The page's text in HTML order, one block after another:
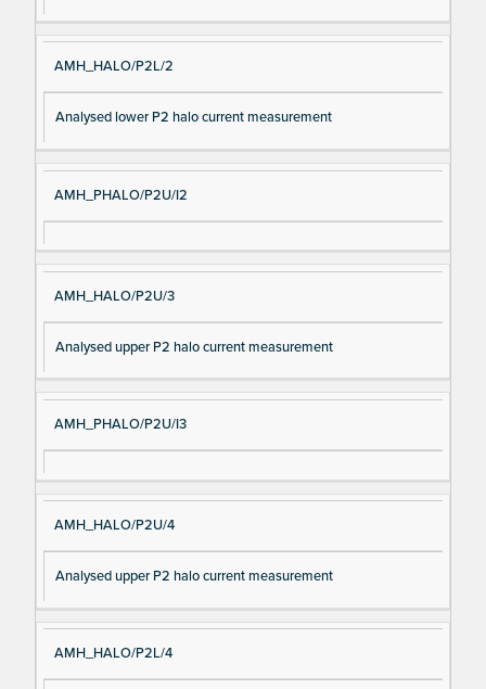
AMH_HALO/P2L/2
Analysed lower P2 halo current measurement
AMH_PHALO/P2U/I2
AMH_HALO/P2U/3
Analysed upper P2 halo current measurement
AMH_PHALO/P2U/I3
AMH_HALO/P2U/4
Analysed upper P2 halo current measurement
AMH_HALO/P2L/4